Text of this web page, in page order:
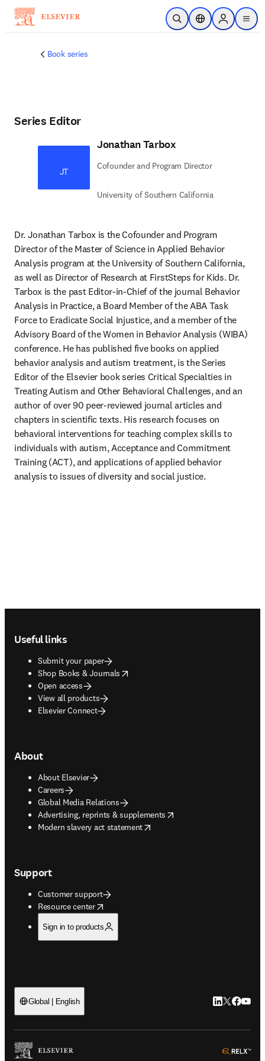
Skip to main content
Open SearchLocation Selector
Sign in to
menu
Book series
Series Editor
JT
Jonathan Tarbox
Cofounder and Program Director
University of Southern California
Dr. Jonathan Tarbox is the Cofounder and Program
Director of the Master of Science in Applied Behavior
Analysis program at the University of Southern California,
as well as Director of Research at FirstSteps for Kids. Dr.
Tarbox is the past Editor-in-Chief of the journal Behavior
Analysis in Practice, a Board Member of the ABA Task
Force to Eradicate Social Injustice, and a member of the
Advisory Board of the Women in Behavior Analysis (WIBA)
conference. He has published five books on applied
behavior analysis and autism treatment, is the Series
Editor of the Elsevier book series Critical Specialties in
Treating Autism and Other Behavioral Challenges, and an
author of over 90 peer-reviewed journal articles and
chapters in scientific texts. His research focuses on
behavioral interventions for teaching complex skills to
individuals with autism, Acceptance and Commitment
Training (ACT), and applications of applied behavior
analysis to issues of diversity and social justice.
Useful links
Submit your paper
Shop Books & Journals
opens in new tab/window
Open access
View all products
Elsevier Connect
About
About Elsevier
Careers
Global Media Relations
Advertising, reprints & supplements
opens in new tab/window
Modern slavery act statement
opens in new tab/window
Support
Customer support
Resource center
opens in new tab/window
Sign in to products
Global | English LinkedIn
Twitter